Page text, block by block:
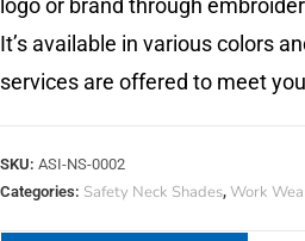
logo or brand through
It’s available in various colors
services are offered to meet
SKU: ASI-NS-0002
Categories: Safety Neck Shades, Work